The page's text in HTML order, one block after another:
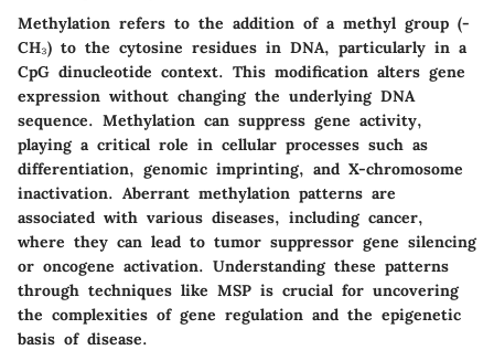
Methylation refers to the addition of a methyl group (-
CH₃) to the cytosine residues in DNA, particularly in a
CpG dinucleotide context. This modification alters gene
expression without changing the underlying DNA
sequence. Methylation can suppress gene activity,
playing a critical role in cellular processes such as
differentiation, genomic imprinting, and X-chromosome
inactivation. Aberrant methylation patterns are
associated with various diseases, including cancer,
where they can lead to tumor suppressor gene silencing
or oncogene activation. Understanding these patterns
through techniques like MSP is crucial for uncovering
the complexities of gene regulation and the epigenetic
basis of disease.